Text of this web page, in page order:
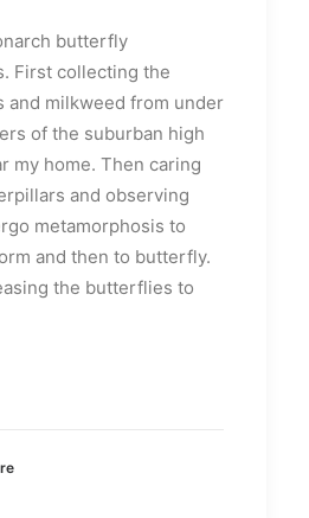
butterfly
First collecting the
and milkweed from under
of the suburban high
my home. Then caring
and observing
metamorphosis to
and then to butterfly.
the butterflies to